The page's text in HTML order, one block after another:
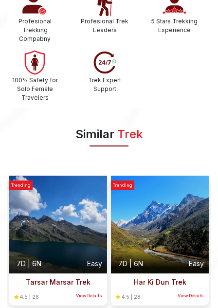
Profesional
Trekking
Compabny
Profesional Trek
Leaders
5 Stars Trekking
Experience
100% Safety for
Solo Female
Travelers
Trek Expert
Support
Similar Trek
Trending
7D | 6N Easy
Tarsar Marsar Trek
4.5 | 28 View Details
Trending
7D | 6N Easy
Har Ki Dun Trek
4.5 | 28 View Details